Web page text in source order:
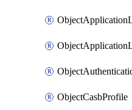
ObjectCasbProfile